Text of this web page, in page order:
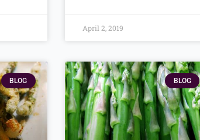
April 2, 2019
BLOG BLOG